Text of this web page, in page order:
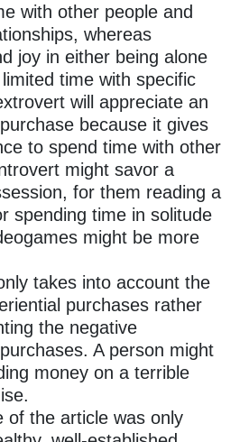
with other people and
whereas
joy in either being alone
time with specific
will appreciate an
because it gives
to spend time with other
might savor a
for them reading a
spending time in solitude
might be more
takes into account the
purchases rather
the negative
A person might
money on a terrible
of the article was only